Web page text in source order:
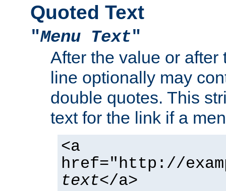
Quoted Text
"Menu Text"
After the value or after
line optionally may
double quotes. This
text for the link if a
<a
href="http://
text</a>